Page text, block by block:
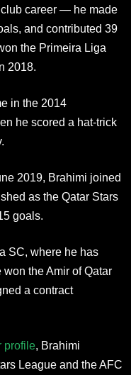
club career — he made
and contributed 39
the Primeira Liga
2018.
in the 2014
he scored a hat-trick
2019, Brahimi joined
as the Qatar Stars
goals.
SC, where he has
the Amir of Qatar
a contract
profile, Brahimi
League and the AFC